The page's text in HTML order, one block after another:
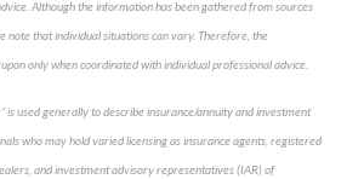
Although the information has been gathered from sources
note that individual situations can vary. Therefore, the
only when coordinated with individual professional advice.
is used generally to describe insurance/annuity and investment
who may hold varied licensing as insurance agents, registered
and investment advisory representatives (IAR) of